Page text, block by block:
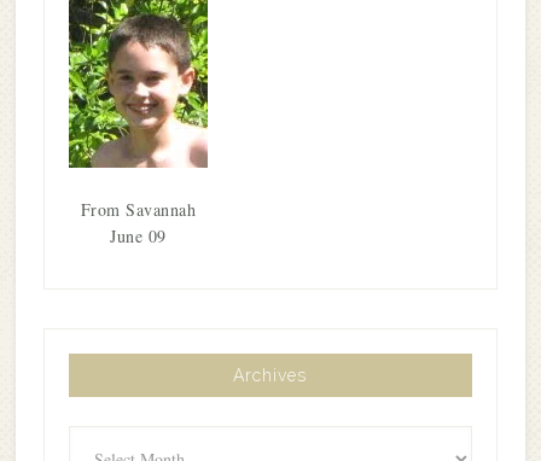
From Savannah
June 09
Archives